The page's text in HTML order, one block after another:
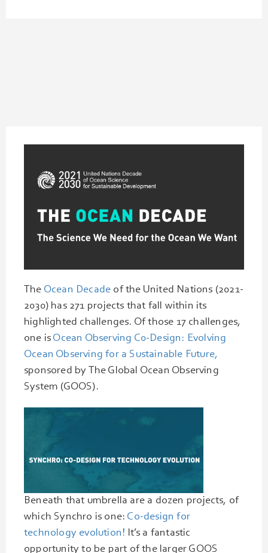
The Ocean Decade of the United Nations (2021-
2030) has 271 projects that fall within its
highlighted challenges. Of those 17 challenges,
one is Ocean Observing C0-Design: Evolving
Ocean Observing for a Sustainable Future,
sponsored by The Global Ocean Observing
System (GOOS).
Beneath that umbrella are a dozen projects, of
which Synchro is one: Co-design for
technology evolution! It’s a fantastic
opportunity to be part of the larger GOOS